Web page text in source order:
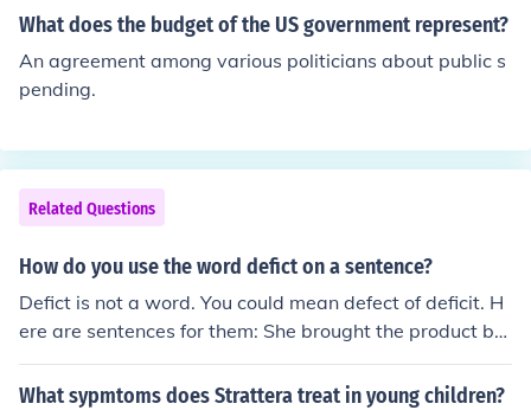
What does the budget of the US government represent?
An agreement among various politicians about public s
pending.
Related Questions
How do you use the word defict on a sentence?
Defict is not a word. You could mean defect of deficit. H
ere are sentences for them: She brought the product ba
ck to the shop it was bought it as she had found a defec
t in it. The government deficit had dropped.
What sypmtoms does Strattera treat in young children?